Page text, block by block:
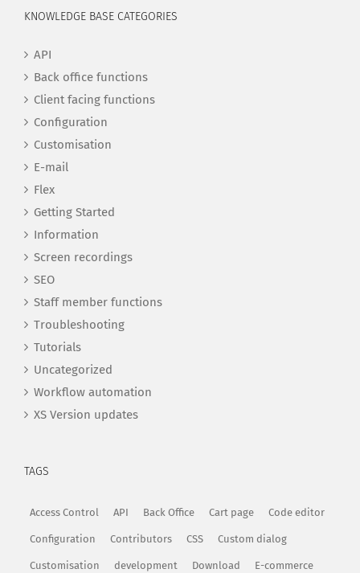
KNOWLEDGE BASE CATEGORIES
API
Back office functions
Client facing functions
Configuration
Customisation
E-mail
Flex
Getting Started
Information
Screen recordings
SEO
Staff member functions
Troubleshooting
Tutorials
Uncategorized
Workflow automation
XS Version updates
TAGS
Access Control API Back Office Cart page Code editor
Configuration Contributors CSS Custom dialog
Customisation development Download E-commerce